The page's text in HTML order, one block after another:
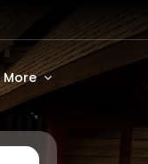
More